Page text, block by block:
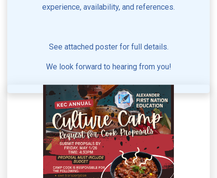
experience, availability, and references.
See attached poster for full details.
We look forward to hearing from you!